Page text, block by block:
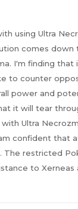
using Ultra
comes
I'm finding
to counter
power and
it will tear
with Ultra
confident that
The restricted
to